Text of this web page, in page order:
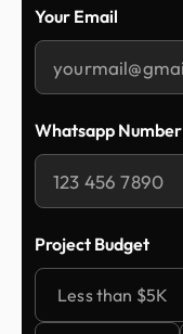
Your Email
Whatsapp Number
Project Budget
Less than $5K